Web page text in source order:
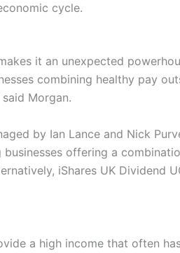
cycle.
it an unexpected
combining healthy pay
Morgan.
by Ian Lance and Nick
offering a
iShares UK Dividend
a high income that often